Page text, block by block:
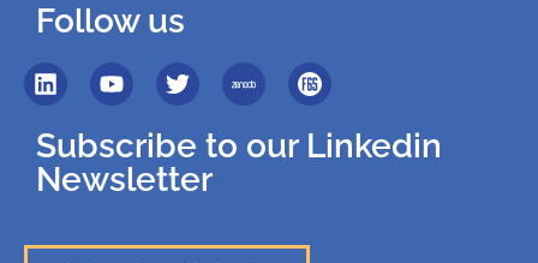
Follow us
Subscribe to our Linkedin
Newsletter